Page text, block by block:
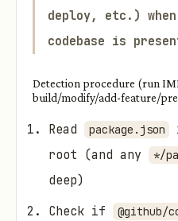
deploy, etc.)
codebase is
Detection procedure (run
build/modify/add-feature/
Read package.json
root (and any
*/
deep)
Check if
@github/